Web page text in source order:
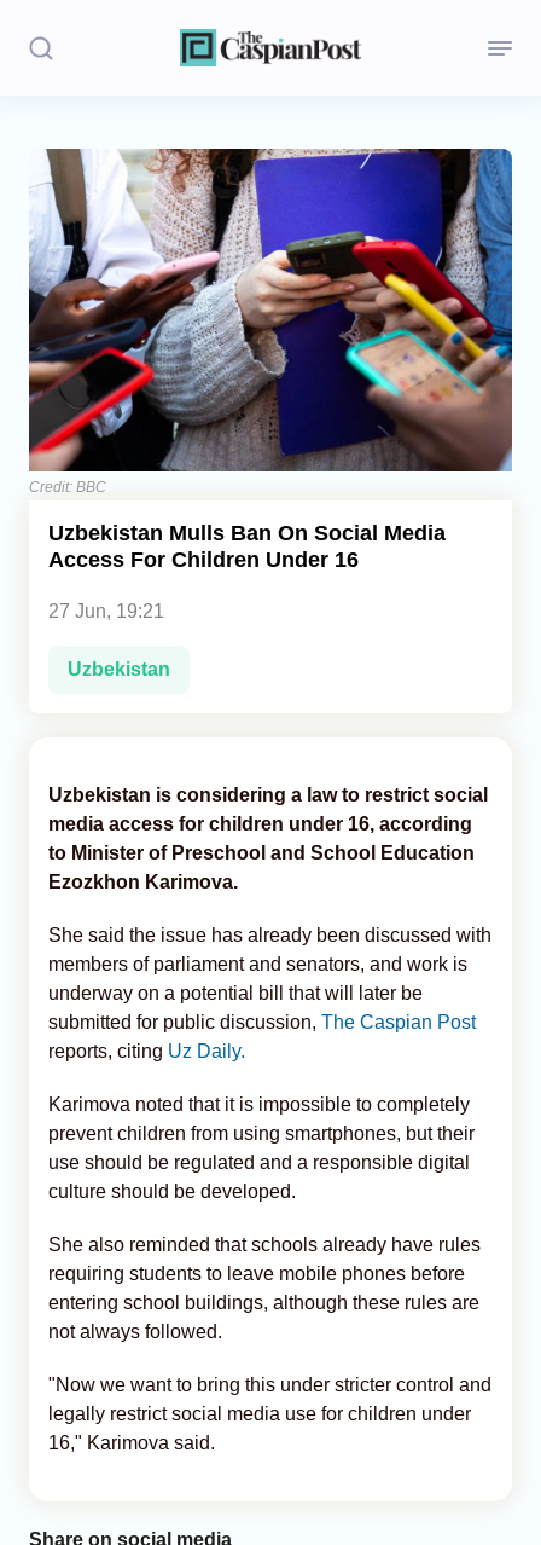
Stories
Politics
Opinion
Regions
Iran
Central Asia
Economics
Caucasus
Credit: BBC
Uzbekistan Mulls Ban On Social Media
Access For Children Under 16
27 Jun, 19:21
Uzbekistan
Uzbekistan is considering a law to restrict social
media access for children under 16, according
to Minister of Preschool and School Education
Ezozkhon Karimova.
She said the issue has already been discussed with
members of parliament and senators, and work is
underway on a potential bill that will later be
submitted for public discussion, The Caspian Post
reports, citing Uz Daily.
Karimova noted that it is impossible to completely
prevent children from using smartphones, but their
use should be regulated and a responsible digital
culture should be developed.
She also reminded that schools already have rules
requiring students to leave mobile phones before
entering school buildings, although these rules are
not always followed.
"Now we want to bring this under stricter control and
legally restrict social media use for children under
16," Karimova said.
Share on social media